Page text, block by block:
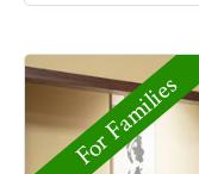
For Families